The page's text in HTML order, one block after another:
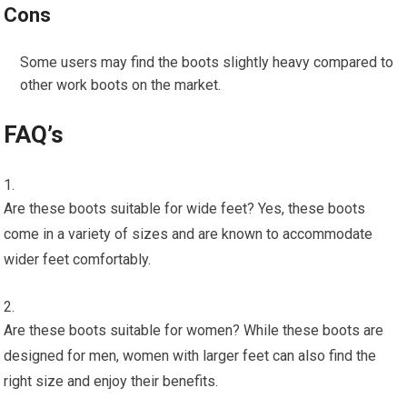
Cons
Some users may find the boots slightly heavy compared to
other work boots on the market.
FAQ’s
Are these boots suitable for wide feet? Yes, these boots
come in a variety of sizes and are known to accommodate
wider feet comfortably.
Are these boots suitable for women? While these boots are
designed for men, women with larger feet can also find the
right size and enjoy their benefits.